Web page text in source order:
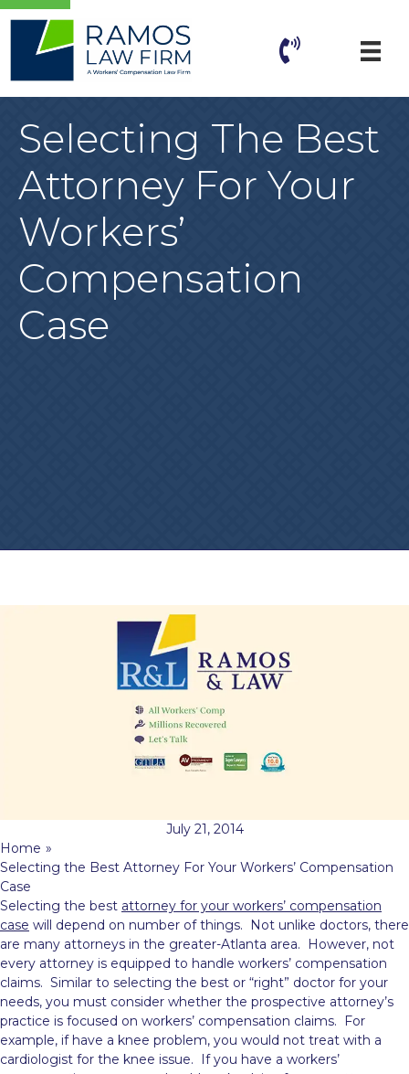
Selecting The Best
Attorney For Your
Workers’
Compensation
Case
July 21, 2014
Home »
Selecting the Best Attorney For Your Workers’ Compensation
Case
Selecting the best attorney for your workers’ compensation
case will depend on number of things. Not unlike doctors, there
are many attorneys in the greater-Atlanta area. However, not
every attorney is equipped to handle workers’ compensation
claims. Similar to selecting the best or “right” doctor for your
needs, you must consider whether the prospective attorney’s
practice is focused on workers’ compensation claims. For
example, if have a knee problem, you would not treat with a
cardiologist for the knee issue. If you have a workers’